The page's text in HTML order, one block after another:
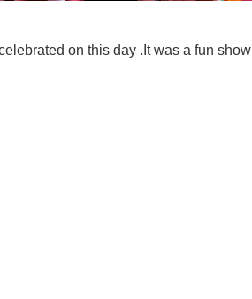
on this day .It was a fun show